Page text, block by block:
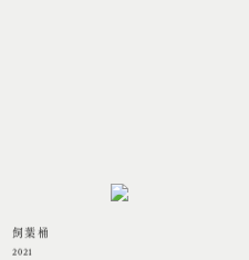
飼葉桶
2021